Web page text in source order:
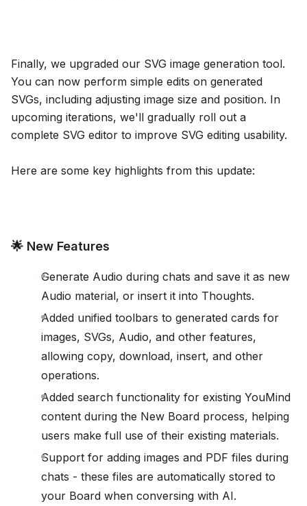
Finally, we upgraded our SVG image generation tool.
You can now perform simple edits on generated
SVGs, including adjusting image size and position. In
upcoming iterations, we'll gradually roll out a
complete SVG editor to improve SVG editing usability.
Here are some key highlights from this update:
🌟 New Features
Generate Audio during chats and save it as new
Audio material, or insert it into Thoughts.
Added unified toolbars to generated cards for
images, SVGs, Audio, and other features,
allowing copy, download, insert, and other
operations.
Added search functionality for existing YouMind
content during the New Board process, helping
users make full use of their existing materials.
Support for adding images and PDF files during
chats - these files are automatically stored to
your Board when conversing with AI.